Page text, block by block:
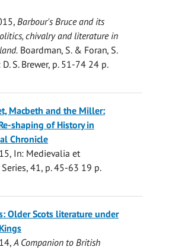
, Barbour's Bruceand its
chivalry and literature in
Boardman, S. & Foran, S.
D. S. Brewer, p. 51-74 24 p.
Macbeth and the Miller:
shaping of History in
Chronicle
, In: Medievalia et
41, p. 45-63 19 p.
Older Scots literature under
,A Companion to British